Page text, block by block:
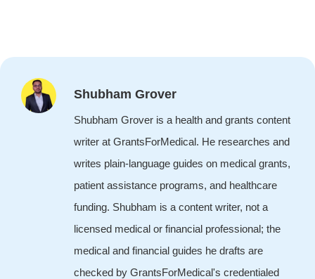
Shubham Grover
Shubham Grover is a health and grants content
writer at GrantsForMedical. He researches and
writes plain-language guides on medical grants,
patient assistance programs, and healthcare
funding. Shubham is a content writer, not a
licensed medical or financial professional; the
medical and financial guides he drafts are
checked by GrantsForMedical's credentialed